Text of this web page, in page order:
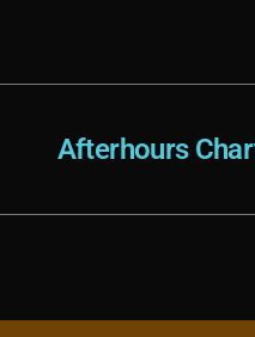
Afterhours